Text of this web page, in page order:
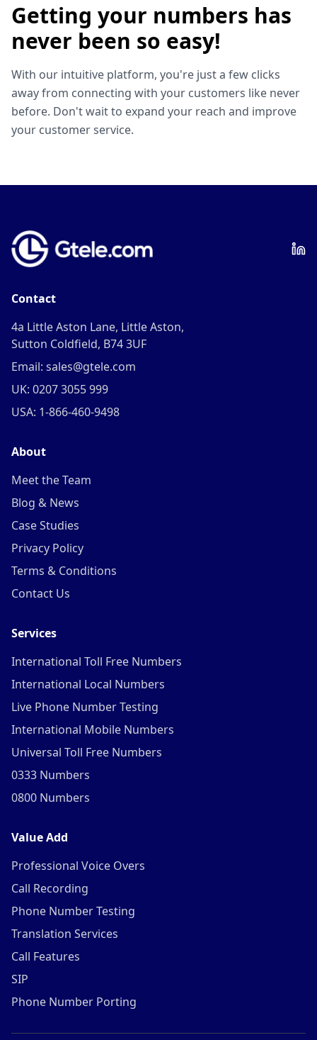
Getting your numbers has
never been so easy!
With our intuitive platform, you're just a few clicks
away from connecting with your customers like never
before. Don't wait to expand your reach and improve
your customer service.
Contact
4a Little Aston Lane, Little Aston,
Sutton Coldfield, B74 3UF
Email: sales@gtele.com
UK: 0207 3055 999
USA: 1-866-460-9498
About
Meet the Team
Blog & News
Case Studies
Privacy Policy
Terms & Conditions
Contact Us
Services
International Toll Free Numbers
International Local Numbers
Live Phone Number Testing
International Mobile Numbers
Universal Toll Free Numbers
0333 Numbers
0800 Numbers
Value Add
Professional Voice Overs
Call Recording
Phone Number Testing
Translation Services
Call Features
SIP
Phone Number Porting